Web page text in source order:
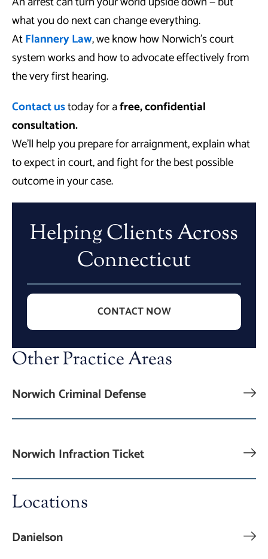
what you do next can change everything.
AtFlannery Law, we know how Norwich’s court
system works and how to advocate effectively from
the very first hearing.
Contact ustoday for afree, confidential
consultation.
We’ll help you prepare for arraignment, explain what
to expect in court, and fight for the best possible
outcome in your case.
Helping Clients Across
Connecticut
CONTACT NOW
Other Practice Areas
Norwich Criminal Defense
Norwich Infraction Ticket
Locations
Danielson